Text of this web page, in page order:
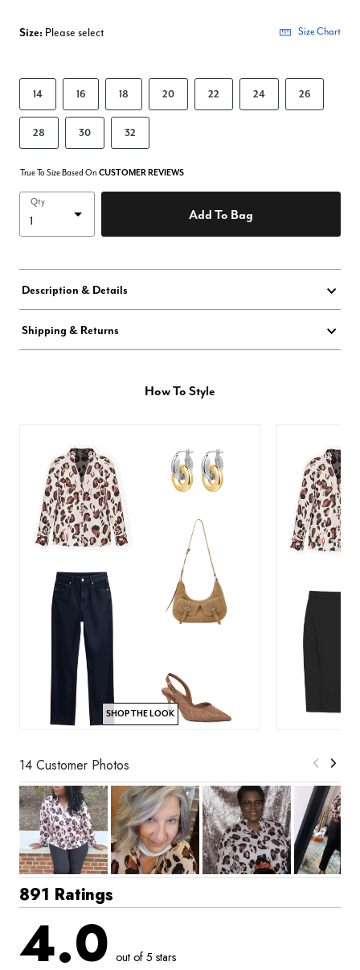
Size: Please select Size Chart
14 16 18 20 22 24 26
28 30 32
True To Size Based On CUSTOMER REVIEWS
Qty
Add To Bag
Description & Details
Shipping & Returns
How To Style
SHOP THE LOOK
14 Customer Photos
891 Ratings
4.0 out of 5 stars